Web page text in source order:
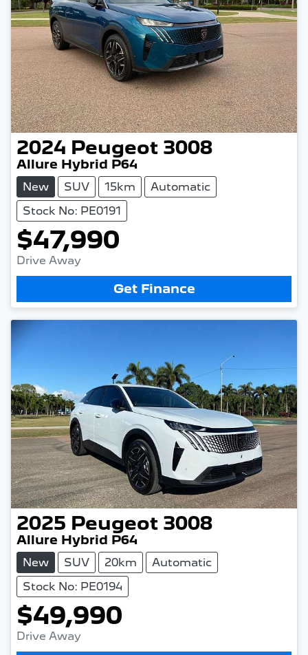
2024 Peugeot 3008
Allure Hybrid P64
New SUV 15km
Automatic
Stock No: PE0191
$47,990
Drive Away
Get Finance
2025 Peugeot 3008
Allure Hybrid P64
New SUV 20km
Automatic
Stock No: PE0194
$49,990
Drive Away